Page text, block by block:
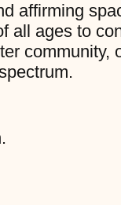
affirming
all ages to
community,